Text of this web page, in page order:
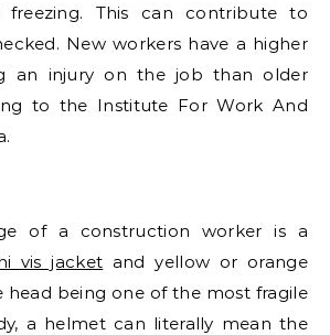
This can contribute to
New workers have a higher
an injury on the job than older
to the Institute For Work And
of a construction worker is a
vis jacket and yellow or orange
head being one of the most fragile
a helmet can literally mean the